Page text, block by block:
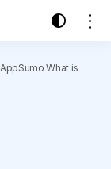
What is